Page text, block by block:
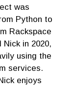
was
Python to
Rackspace
in 2020,
using the
services.
enjoys